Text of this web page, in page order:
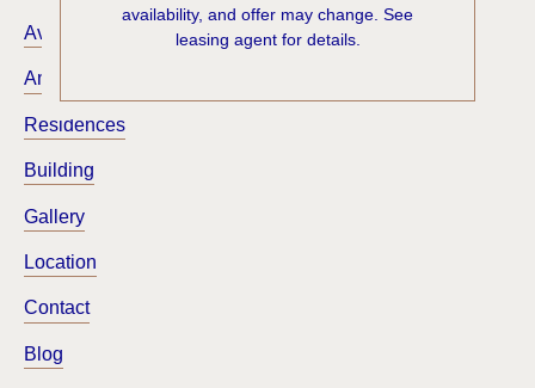
availability, and offer may change. See
leasing agent for details.
Availability
Amenities
Residences
Building
Gallery
Location
Contact
Blog